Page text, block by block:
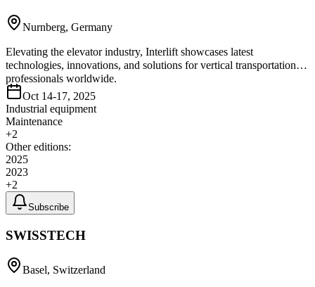
Nurnberg, Germany
Elevating the elevator industry, Interlift showcases latest
technologies, innovations, and solutions for vertical transportation
professionals worldwide.
Oct 14-17, 2025
Industrial equipment
Maintenance
+2
Other editions:
2025
2023
+2
Subscribe
SWISSTECH
Basel, Switzerland